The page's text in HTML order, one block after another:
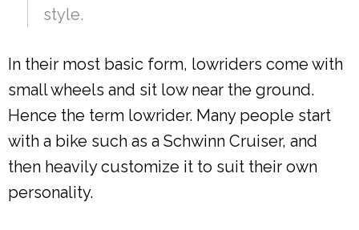
style.
In their most basic form, lowriders come with
small wheels and sit low near the ground.
Hence the term lowrider. Many people start
with a bike such as a Schwinn Cruiser, and
then heavily customize it to suit their own
personality.